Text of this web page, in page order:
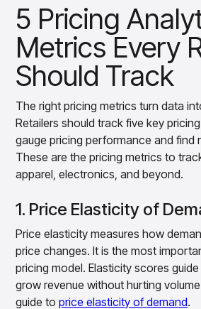
5 Pricing
Metrics Every
Should Track
The right pricing metrics turn data
Retailers should track five key
gauge pricing performance and find
These are the pricing metrics to
apparel, electronics, and beyond.
1. Price Elasticity of
Price elasticity measures how
price changes. It is the most
pricing model. Elasticity scores
grow revenue without hurting
guide toprice elasticity of demand.